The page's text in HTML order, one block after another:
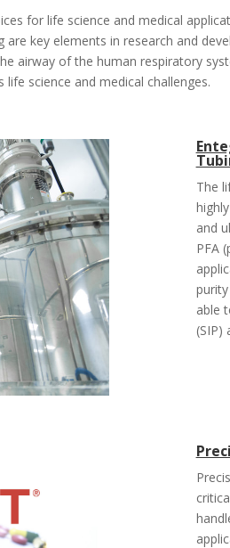
for life science and medical
key elements in research and
airway of the human respiratory
science and medical challenges.
The
and
PFA
able
(SIP)